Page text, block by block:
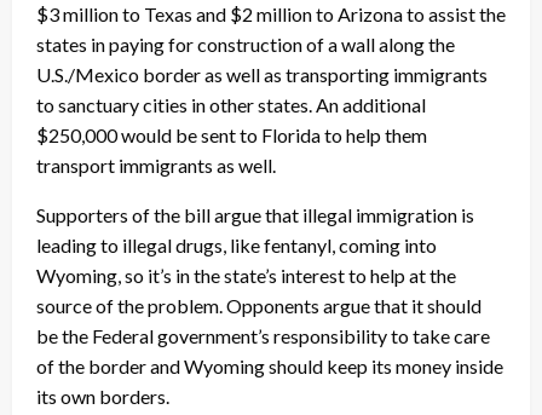
$3 million to Texas and $2 million to Arizona to assist the
states in paying for construction of a wall along the
U.S./Mexico border as well as transporting immigrants
to sanctuary cities in other states. An additional
$250,000 would be sent to Florida to help them
transport immigrants as well.
Supporters of the bill argue that illegal immigration is
leading to illegal drugs, like fentanyl, coming into
Wyoming, so it’s in the state’s interest to help at the
source of the problem. Opponents argue that it should
be the Federal government’s responsibility to take care
of the border and Wyoming should keep its money inside
its own borders.